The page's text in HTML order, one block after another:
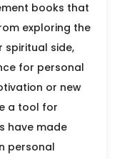
books that
exploring the
spiritual side,
for personal
or new
a tool for
have made
personal